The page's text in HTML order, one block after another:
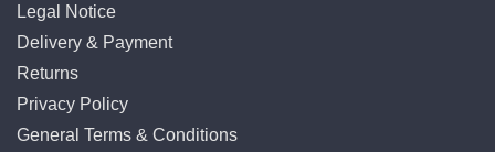
Legal Notice
Delivery & Payment
Returns
Privacy Policy
General Terms & Conditions